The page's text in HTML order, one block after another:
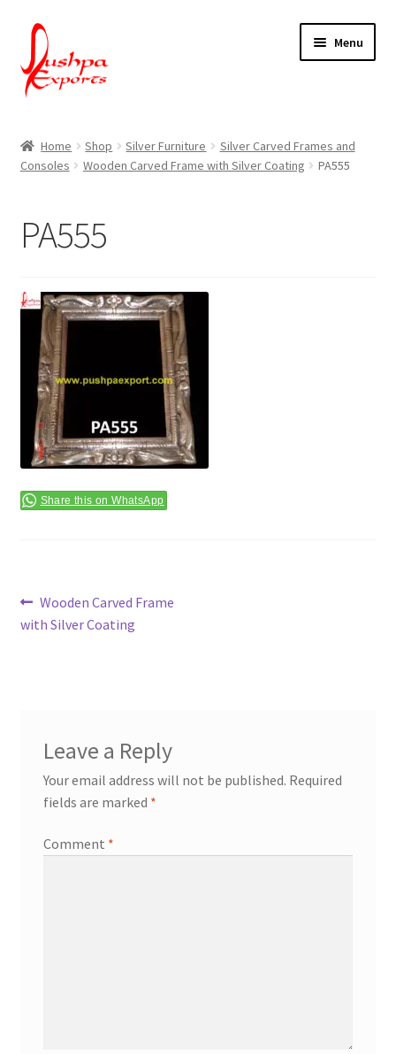
Skip
to
navigation
Skip
to
content
Menu
About Udaipur
Packing & Shipping
Shop
Terms & Conditions
Home Shop Silver Furniture
Silver Carved Frames and
Consoles
Wooden Carved Frame with Silver Coating PA555
PA555
Share this on WhatsApp
Post
navigation
Previous
post:
Wooden Carved Frame
with Silver Coating
Leave a Reply
Your email address will not be published. Required
fields are marked *
Comment *